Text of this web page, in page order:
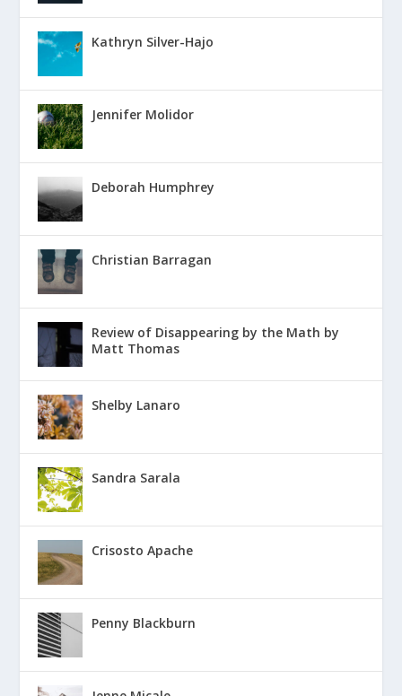
Kathryn Silver-Hajo
Jennifer Molidor
Deborah Humphrey
Christian Barragan
Review of Disappearing by the Math by
Matt Thomas
Shelby Lanaro
Sandra Sarala
Crisosto Apache
Penny Blackburn